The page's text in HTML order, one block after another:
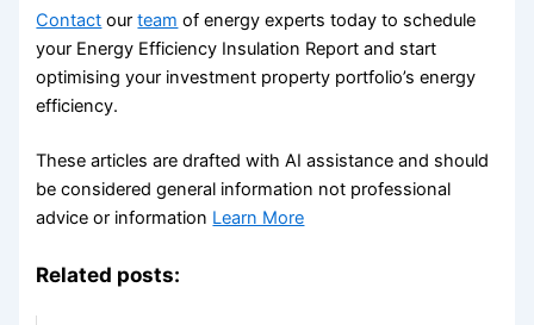
Contact ourteam of energy experts today to schedule
your Energy Efficiency Insulation Report and start
optimising your investment property portfolio’s energy
efficiency.
These articles are drafted with AI assistance and should
be considered general information not professional
advice or information Learn More
Related posts: